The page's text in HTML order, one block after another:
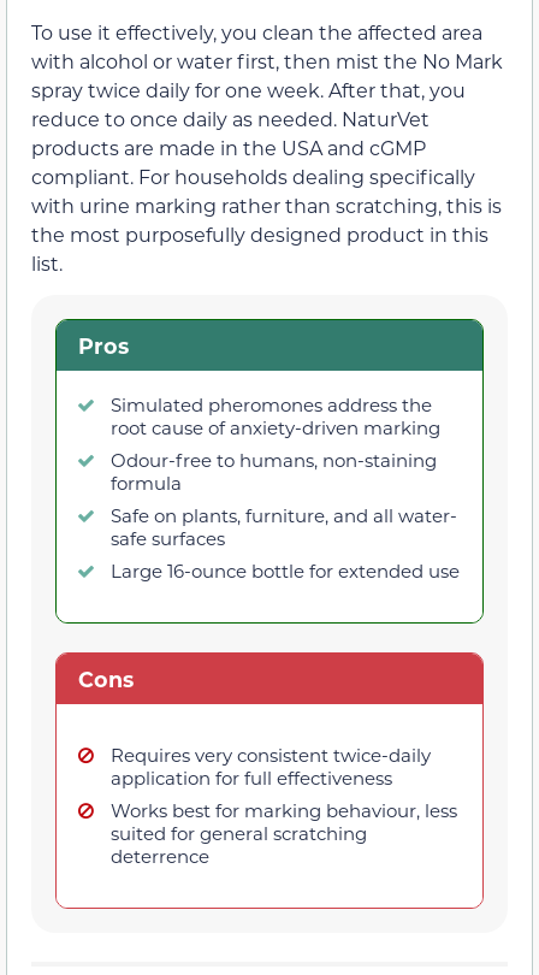
To use it effectively, you clean the affected area
with alcohol or water first, then mist the No Mark
spray twice daily for one week. After that, you
reduce to once daily as needed. NaturVet
products are made in the USA and cGMP
compliant. For households dealing specifically
with urine marking rather than scratching, this is
the most purposefully designed product in this
list.
Pros
Simulated pheromones address the
root cause of anxiety-driven marking
Odour-free to humans, non-staining
formula
Safe on plants, furniture, and all water-
safe surfaces
Large 16-ounce bottle for extended use
Cons
Requires very consistent twice-daily
application for full effectiveness
Works best for marking behaviour, less
suited for general scratching
deterrence